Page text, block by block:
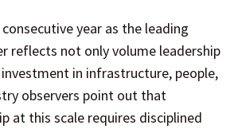
year as the leading
reflects not only volume leadership
in infrastructure, people,
observers point out that
at this scale requires disciplined